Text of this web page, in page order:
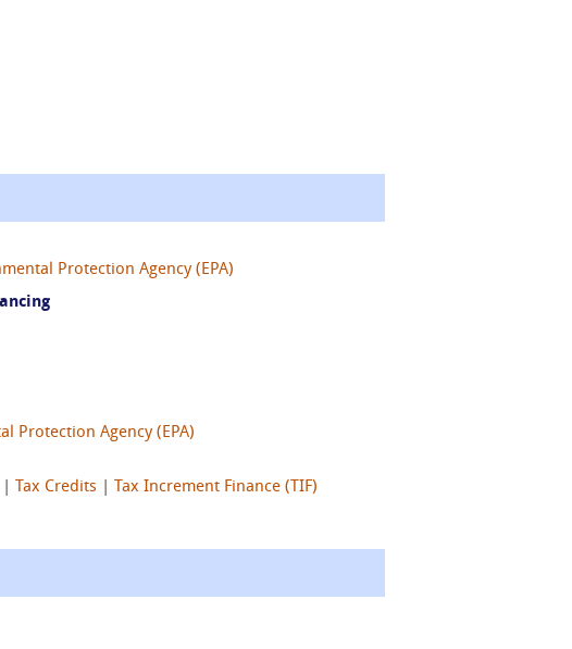
Protection Agency (EPA)
Protection Agency (EPA)
Tax Credits Tax Increment Finance (TIF)